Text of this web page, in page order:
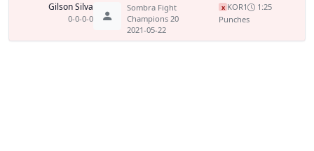
Gilson Silva
0-0-0-0
Sombra Fight
Champions 20
2021-05-22
x KOR1
1:25
Punches